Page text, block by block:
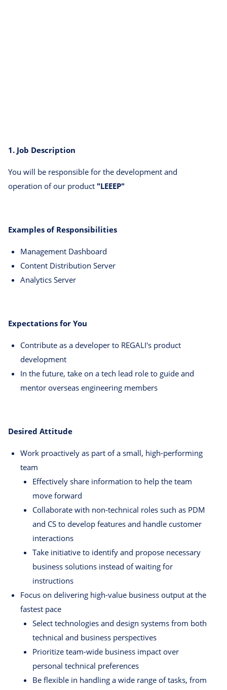
1. Job Description
You will be responsible for the development and
operation of our product "LEEEP"
Examples of Responsibilities
Management Dashboard
Content Distribution Server
Analytics Server
Expectations for You
Contribute as a developer to REGALI's product
development
In the future, take on a tech lead role to guide and
mentor overseas engineering members
Desired Attitude
Work proactively as part of a small, high-performing
team
Effectively share information to help the team
move forward
Collaborate with non-technical roles such as PDM
and CS to develop features and handle customer
interactions
Take initiative to identify and propose necessary
business solutions instead of waiting for
instructions
Focus on delivering high-value business output at the
fastest pace
Select technologies and design systems from both
technical and business perspectives
Prioritize team-wide business impact over
personal technical preferences
Be flexible in handling a wide range of tasks, from